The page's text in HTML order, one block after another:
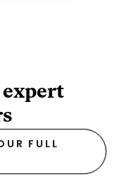
FULL